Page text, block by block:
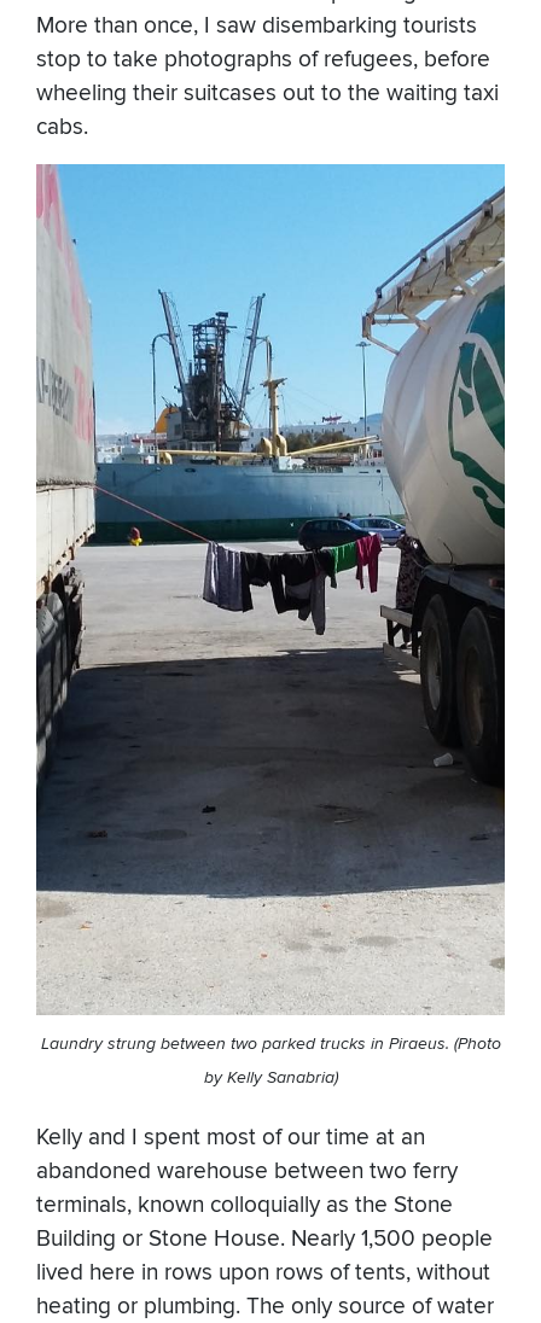
More than once, I saw disembarking tourists
stop to take photographs of refugees, before
wheeling their suitcases out to the waiting taxi
cabs.
Laundry strung between two parked trucks in Piraeus. (Photo
by Kelly Sanabria)
Kelly and I spent most of our time at an
abandoned warehouse between two ferry
terminals, known colloquially as the Stone
Building or Stone House. Nearly 1,500 people
lived here in rows upon rows of tents, without
heating or plumbing. The only source of water